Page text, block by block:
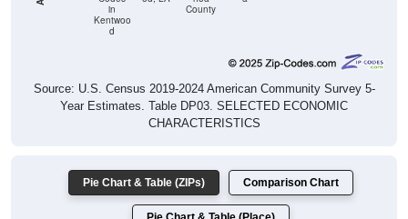
Kentwoo
d
Source: U.S. Census 2019-2024 American Community Survey 5-
Year Estimates. Table DP03. SELECTED ECONOMIC
CHARACTERISTICS